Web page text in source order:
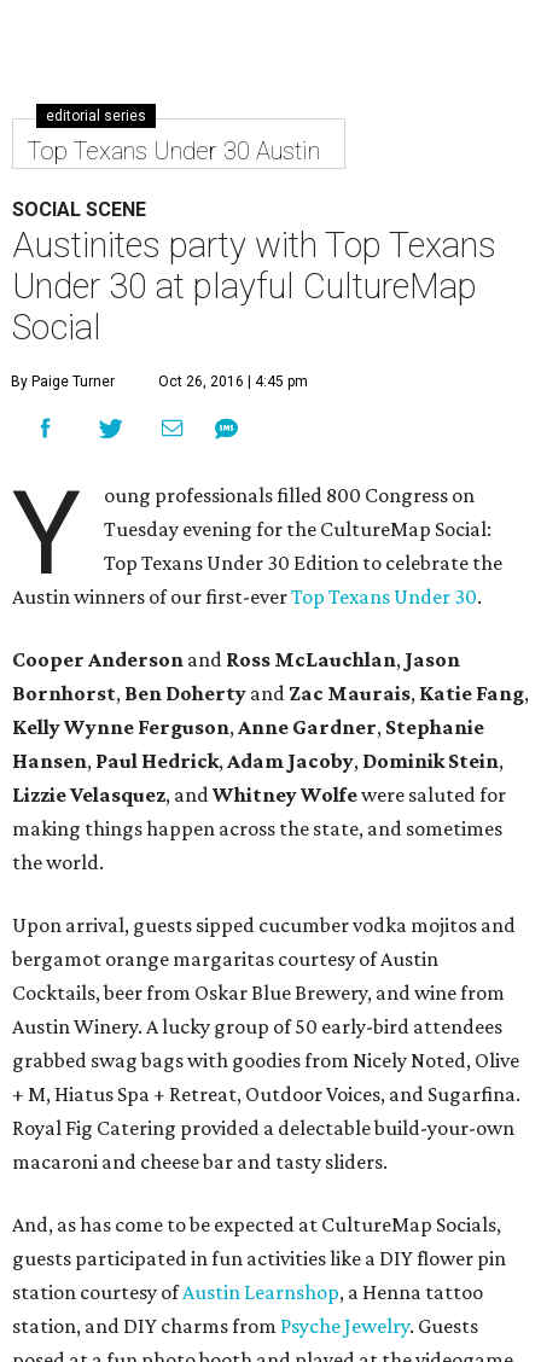
editorial series
Top Texans Under 30 Austin
SOCIAL SCENE
Austinites party with Top Texans
Under 30 at playful CultureMap
Social
By Paige Turner Oct 26, 2016 | 4:45 pm
Y
oung professionals filled 800 Congress on
Tuesday evening for the CultureMap Social:
Top Texans Under 30 Edition to celebrate the
Austin winners of our first-everTop Texans Under 30.
Cooper Anderson and Ross McLauchlan, Jason
Bornhorst, Ben Doherty and Zac Maurais, Katie Fang,
Kelly Wynne Ferguson,Anne Gardner, Stephanie
Hansen, Paul Hedrick,Adam Jacoby, Dominik Stein,
Lizzie Velasquez, and ​Whitney Wolfewere saluted for
making things happen across the state, and sometimes
the world.
Upon arrival, guests sipped cucumber vodka mojitos and
bergamot orange margaritas courtesy of Austin
Cocktails, beer from Oskar Blue Brewery, and wine from
Austin Winery. A lucky group of 50 early-bird attendees
grabbed swag bags with goodies from Nicely Noted, Olive
+ M, Hiatus Spa + Retreat, Outdoor Voices, and Sugarfina.
Royal Fig Catering provided a delectable build-your-own
macaroni and cheese bar and tasty sliders.
And, as has come to be expected at CultureMap Socials,
guests participated in fun activities like a DIY flower pin
station courtesy ofAustin Learnshop, a Henna tattoo
station, and DIY charms from Psyche Jewelry. Guests